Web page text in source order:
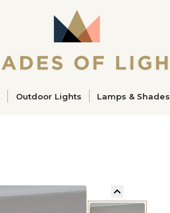
Outdoor Lights Lamps & Shades